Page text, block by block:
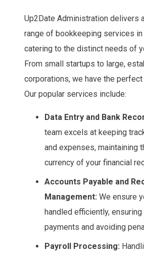
Up2Date Administration delivers
range of bookkeeping services in
catering to the distinct needs of
From small startups to large,
corporations, we have the
Our popular services include:
Data Entry and Bank
team excels at keeping
and expenses, maintaining
currency of your financial
Accounts Payable and
Management: We ensure
handled efficiently,
payments and avoiding
Payroll Processing: